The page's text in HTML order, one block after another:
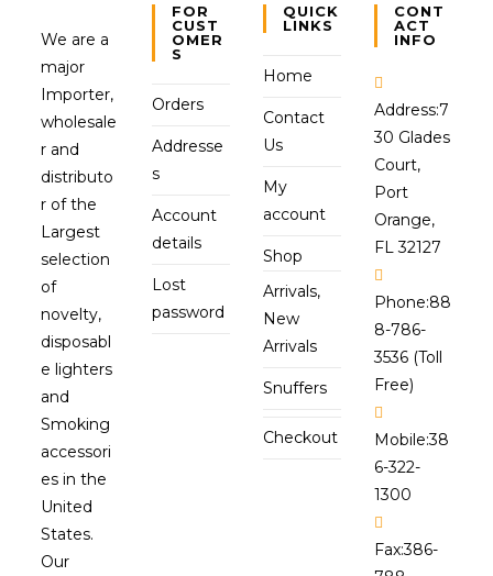
We are a
major
Importer,
wholesale
r and
distributo
r of the
Largest
selection
of
novelty,
disposabl
e lighters
and
Smoking
accessori
es in the
United
States.
Our
FOR
CUST
OMER
S
Orders
Addresse
s
Account
details
Lost
password
QUICK
LINKS
Home
Contact
Us
My
account
Shop
Arrivals,
New
Arrivals
Snuffers
Checkout
CONT
ACT
INFO
Address:7
30 Glades
Court,
Port
Orange,
FL 32127
Phone:88
8-786-
3536 (Toll
Free)
Mobile:38
6-322-
1300
Fax:386-